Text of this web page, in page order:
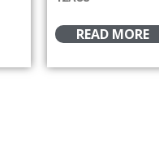
READ MORE